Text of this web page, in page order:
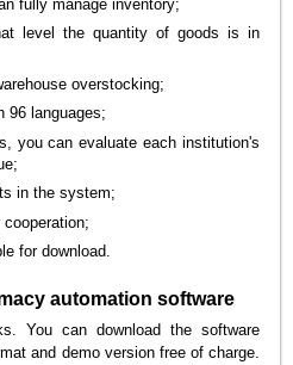
fully manage inventory;
level the quantity of goods is in
overstocking;
96 languages;
you can evaluate each institution's
in the system;
for download.
automation software
You can download the software
and demo version free of charge.